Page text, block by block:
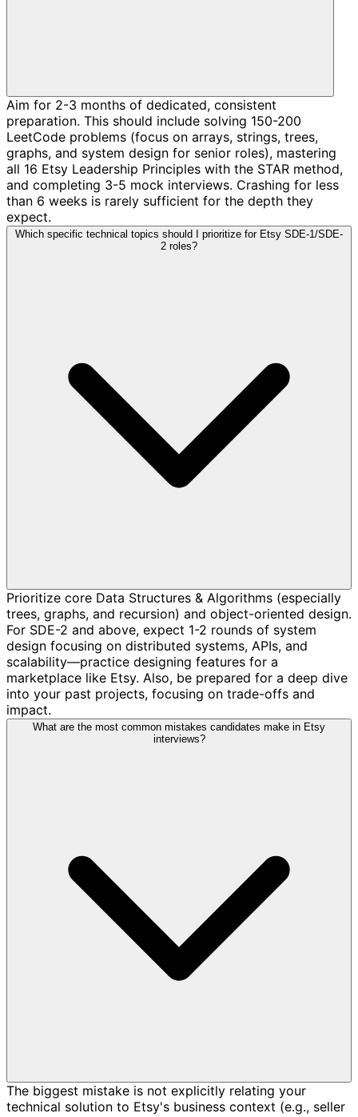
Aim for 2-3 months of dedicated, consistent
preparation. This should include solving 150-200
LeetCode problems (focus on arrays, strings, trees,
graphs, and system design for senior roles), mastering
all 16 Etsy Leadership Principles with the STAR method,
and completing 3-5 mock interviews. Crashing for less
than 6 weeks is rarely sufficient for the depth they
expect.
Which specific technical topics should I prioritize for Etsy SDE-1/SDE-
2 roles?
Prioritize core Data Structures & Algorithms (especially
trees, graphs, and recursion) and object-oriented design.
For SDE-2 and above, expect 1-2 rounds of system
design focusing on distributed systems, APIs, and
scalability—practice designing features for a
marketplace like Etsy. Also, be prepared for a deep dive
into your past projects, focusing on trade-offs and
impact.
What are the most common mistakes candidates make in Etsy
interviews?
The biggest mistake is not explicitly relating your
technical solution to Etsy's business context (e.g., seller